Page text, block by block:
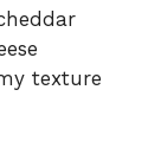
texture